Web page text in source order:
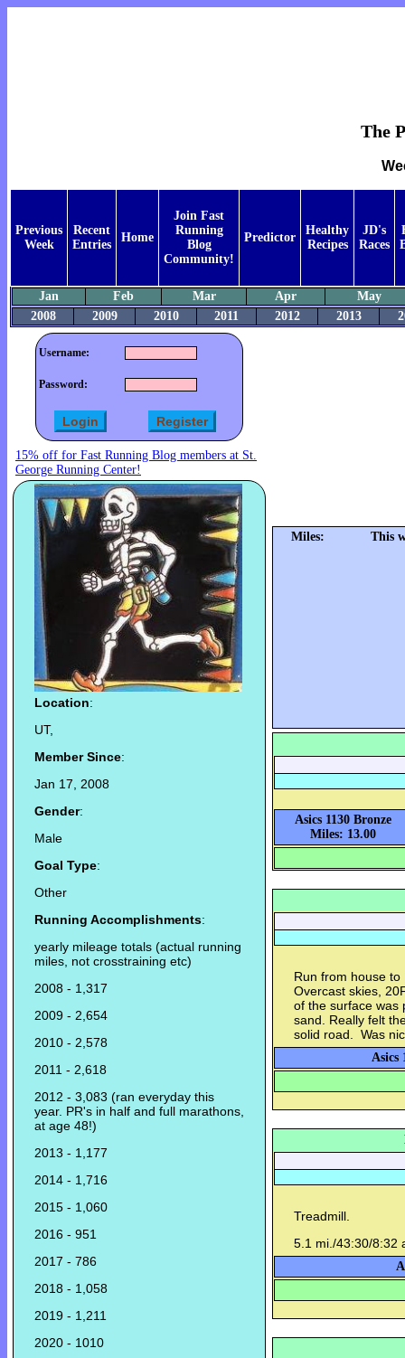
The
Previous
Week
Recent
Entries
Home
Join Fast
Running
Blog
Community!
Predictor
Healthy
Recipes
JD's
Races
Jan Feb Mar Apr
May
2008
2009 2010 2011 2012 2013
Username:
Password:
15% off for Fast Running Blog members at St.
George Running Center!
Location:
UT,
Member Since:
Jan 17, 2008
Gender:
Male
Goal Type:
Other
Running Accomplishments:
yearly mileage totals (actual running
miles, not crosstraining etc)
2008 - 1,317
2009 - 2,654
2010 - 2,578
2011 - 2,618
2012 - 3,083 (ran everyday this
year. PR's in half and full marathons,
at age 48!)
2013 - 1,177
2014 - 1,716
2015 - 1,060
2016 - 951
2017 - 786
2018 - 1,058
2019 - 1,211
2020 - 1010
Miles: This
Asics 1130 Bronze
Miles: 13.00
Run from house to
Overcast skies,
of the surface was
sand. Really felt
solid road. Was
Asics
Treadmill.
5.1 mi./43:30/8:32